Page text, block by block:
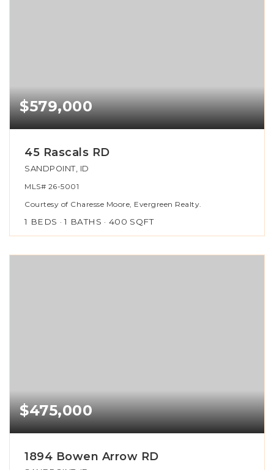
$579,000
45 Rascals RD
SANDPOINT, ID
MLS# 26-5001
Courtesy of Charesse Moore, Evergreen Realty.
1 BEDS 1 BATHS 400 SQFT
$475,000
1894 Bowen Arrow RD